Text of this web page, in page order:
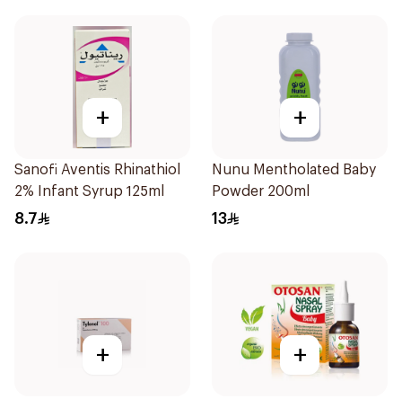
+
Sanofi Aventis Rhinathiol
2% Infant Syrup 125ml
8.7
+
Nunu Mentholated Baby
Powder 200ml
13
+ +